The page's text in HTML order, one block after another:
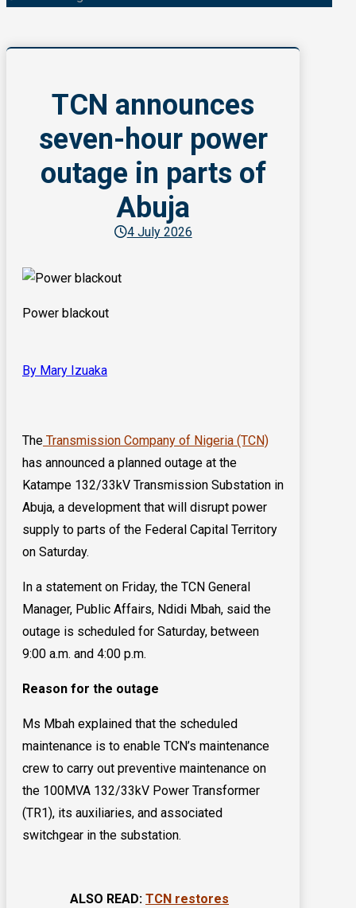
TCN announces
seven-hour power
outage in parts of
Abuja
4 July 2026
Power blackout
By Mary Izuaka
The Transmission Company of Nigeria (TCN)
has announced a planned outage at the
Katampe 132/33kV Transmission Substation in
Abuja, a development that will disrupt power
supply to parts of the Federal Capital Territory
on Saturday.
In a statement on Friday, the TCN General
Manager, Public Affairs, Ndidi Mbah, said the
outage is scheduled for Saturday, between
9:00 a.m. and 4:00 p.m.
Reason for the outage
Ms Mbah explained that the scheduled
maintenance is to enable TCN’s maintenance
crew to carry out preventive maintenance on
the 100MVA 132/33kV Power Transformer
(TR1), its auxiliaries, and associated
switchgear in the substation.
ALSO READ: TCN restores